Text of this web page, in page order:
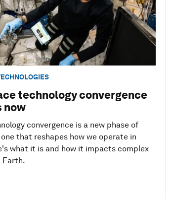
technology convergence
now
convergence is a new phase of
that reshapes how we operate in
what it is and how it impacts complex
Earth.